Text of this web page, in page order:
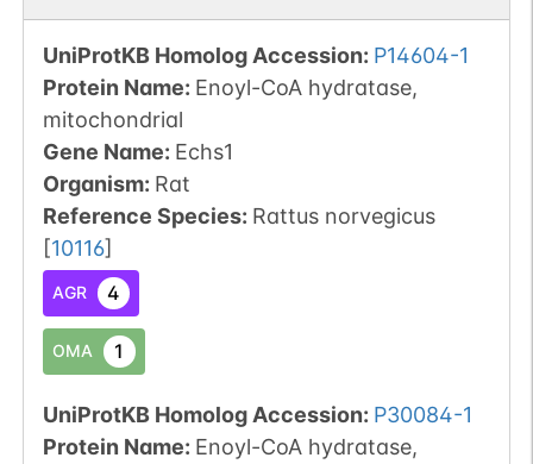
UniProtKB Homolog Accession: P14604-1
Protein Name: Enoyl-CoA hydratase,
mitochondrial
Gene Name: Echs1
Organism: Rat
Reference Species: Rattus norvegicus
[10116]
AGR 4
OMA 1
UniProtKB Homolog Accession: P30084-1
Protein Name: Enoyl-CoA hydratase,